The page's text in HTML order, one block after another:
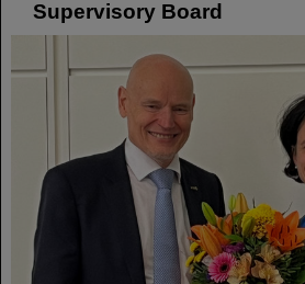
Supervisory Board